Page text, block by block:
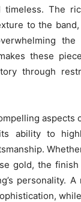
timeless. The
to the
the
these
through
aspects
ability to
gold, the finish
personality.